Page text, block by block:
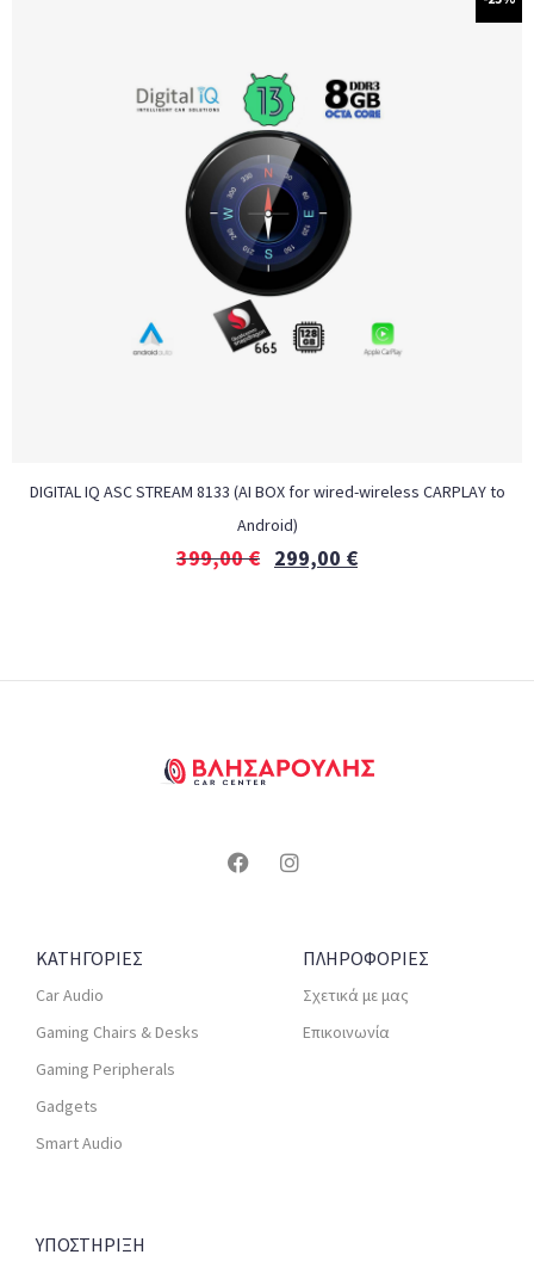
DIGITAL IQ ASC STREAM 8133 (AI BOX for wired-wireless CARPLAY to
Android)
399,00€ 299,00 €
ΚΑΤΗΓΟΡΙΕΣ
Car Audio
Gaming Chairs & Desks
Gaming Peripherals
Gadgets
Smart Audio
ΠΛΗΡΟΦΟΡΙΕΣ
Σχετικά με μας
Επικοινωνία
ΥΠΟΣΤΗΡΙΞΗ